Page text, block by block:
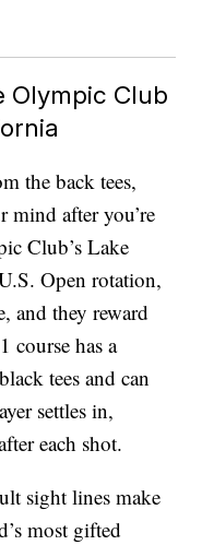
Olympic Club
the back tees,
mind after you’re
Club’s Lake
Open rotation,
and they reward
course has a
tees and can
settles in,
each shot.
sight lines make
most gifted